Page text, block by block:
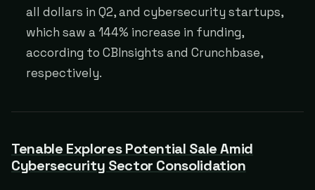
all dollars in Q2, and cybersecurity startups,
which saw a 144% increase in funding,
according to CBInsights and Crunchbase,
respectively.
Tenable Explores Potential Sale Amid
Cybersecurity Sector Consolidation